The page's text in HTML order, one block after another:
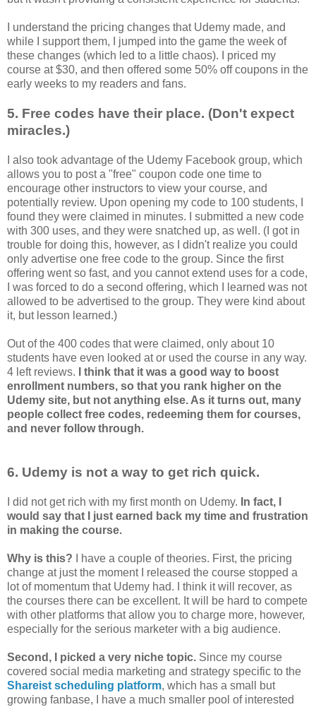
I understand the pricing changes that Udemy made, and
while I support them, I jumped into the game the week of
these changes (which led to a little chaos). I priced my
course at $30, and then offered some 50% off coupons in the
early weeks to my readers and fans.
5. Free codes have their place. (Don't expect
miracles.)
I also took advantage of the Udemy Facebook group, which
allows you to post a "free" coupon code one time to
encourage other instructors to view your course, and
potentially review. Upon opening my code to 100 students, I
found they were claimed in minutes. I submitted a new code
with 300 uses, and they were snatched up, as well. (I got in
trouble for doing this, however, as I didn't realize you could
only advertise one free code to the group. Since the first
offering went so fast, and you cannot extend uses for a code,
I was forced to do a second offering, which I learned was not
allowed to be advertised to the group. They were kind about
it, but lesson learned.)
Out of the 400 codes that were claimed, only about 10
students have even looked at or used the course in any way.
4 left reviews.
I think that it was a good way to boost
enrollment numbers, so that you rank higher on the
Udemy site, but not anything else. As it turns out, many
people collect free codes, redeeming them for courses,
and never follow through.
6. Udemy is not a way to get rich quick.
I did not get rich with my first month on Udemy. In fact, I
would say that I just earned back my time and frustration
in making the course.
Why is this? I have a couple of theories. First, the pricing
change at just the moment I released the course stopped a
lot of momentum that Udemy had. I think it will recover, as
the courses there can be excellent. It will be hard to compete
with other platforms that allow you to charge more, however,
especially for the serious marketer with a big audience.
Second, I picked a very niche topic. Since my course
covered social media marketing and strategy specific to the
Shareist scheduling platform, which has a small but
growing fanbase, I have a much smaller pool of interested